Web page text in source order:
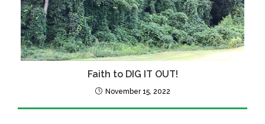
Faith to DIG IT OUT!
November 15, 2022